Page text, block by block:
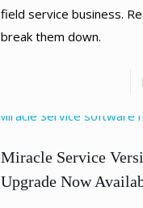
field service business.
break them down.
Miracle Service
Upgrade Now